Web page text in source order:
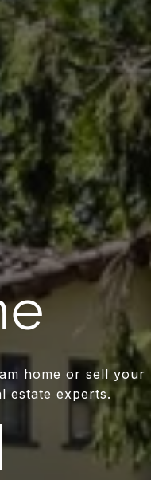
home or sell your
estate experts.